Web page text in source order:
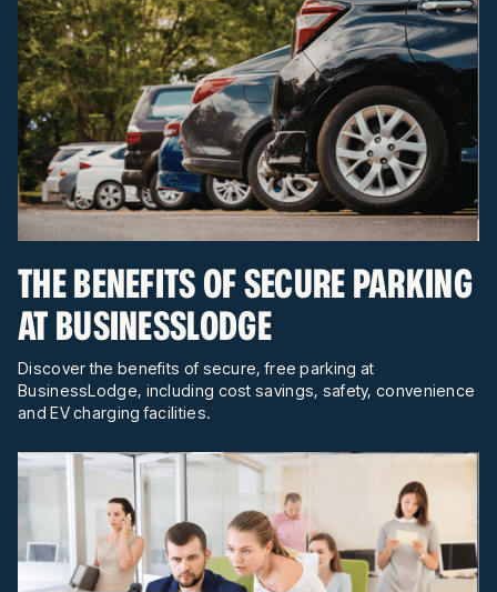
THE BENEFITS OF SECURE PARKING
AT BUSINESSLODGE
Discover the benefits of secure, free parking at
BusinessLodge, including cost savings, safety, convenience
and EV charging facilities.